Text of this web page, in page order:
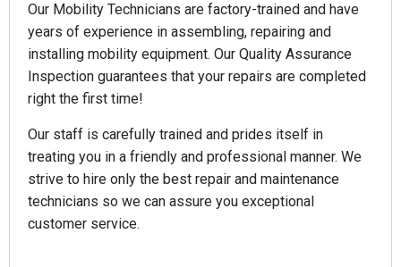
Our Mobility Technicians are factory-trained and have
years of experience in assembling, repairing and
installing mobility equipment. Our Quality Assurance
Inspection guarantees that your repairs are completed
right the first time!
Our staff is carefully trained and prides itself in
treating you in a friendly and professional manner. We
strive to hire only the best repair and maintenance
technicians so we can assure you exceptional
customer service.